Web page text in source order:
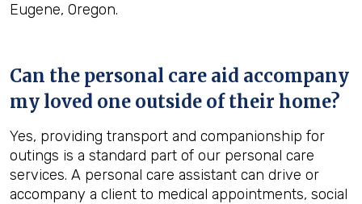
Eugene, Oregon.
Can the personal care aid accompany
my loved one outside of their home?
Yes, providing transport and companionship for
outings is a standard part of our personal care
services. A personal care assistant can drive or
accompany a client to medical appointments, social